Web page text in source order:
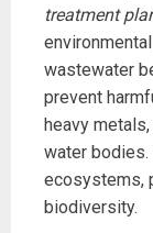
treatment
wastewater
prevent
heavy
water bodies.
ecosystems,
biodiversity.